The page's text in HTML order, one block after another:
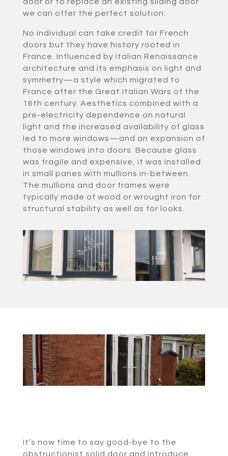
we can offer the perfect solution.
No individual can take credit for French
doors but they have history rooted in
France. Influenced by Italian Renaissance
architecture and its emphasis on light and
symmetry—a style which migrated to
France after the Great Italian Wars of the
16th century. Aesthetics combined with a
pre-electricity dependence on natural
light and the increased availability of glass
led to more windows—and an expansion of
those windows into doors. Because glass
was fragile and expensive, it was installed
in small panes with mullions in-between.
The mullions and door frames were
typically made of wood or wrought iron for
structural stability as well as for looks.
It’s now time to say good-bye to the
obstructionist solid door and introduce